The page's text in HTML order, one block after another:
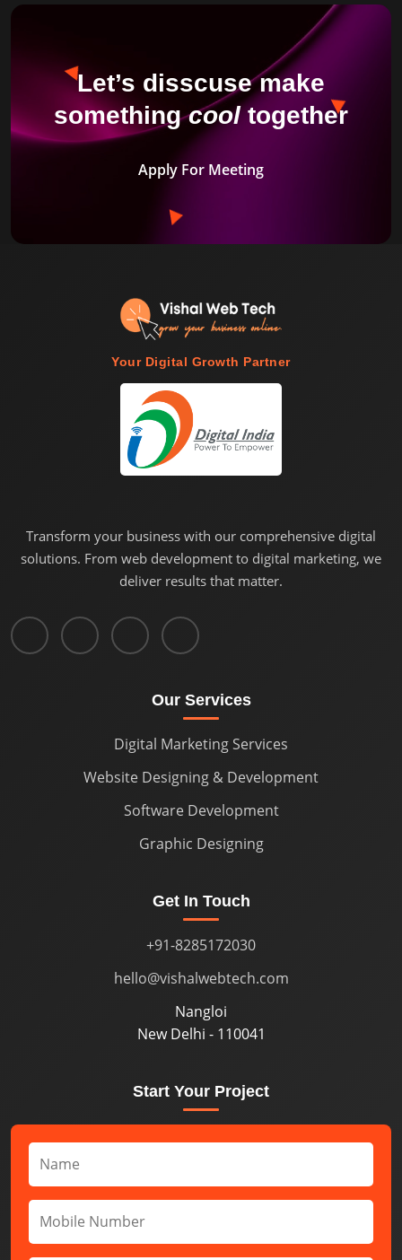
Let’s disscuse make
somethingcooltogether
Apply For Meeting
Your Digital Growth Partner
Transform your business with our comprehensive digital
solutions. From web development to digital marketing, we
deliver results that matter.
Our Services
Digital Marketing Services
Website Designing & Development
Software Development
Graphic Designing
Get In Touch
+91-8285172030
hello@vishalwebtech.com
Nangloi
New Delhi - 110041
Start Your Project